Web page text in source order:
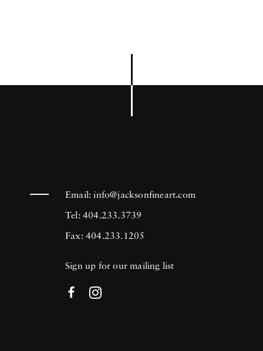
Email:info@jacksonfineart.com
Tel: 404.233.3739
Fax: 404.233.1205
Sign up for our mailing list